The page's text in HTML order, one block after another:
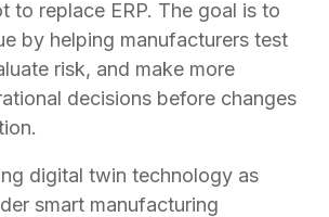
to replace ERP. The goal is to
by helping manufacturers test
risk, and make more
decisions before changes
digital twin technology as
smart manufacturing